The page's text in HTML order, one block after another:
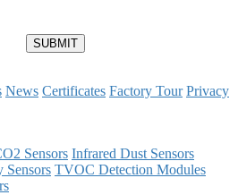
News Certificates Factory Tour Privacy
Sensors Infrared Dust Sensors
Sensors TVOC Detection Modules